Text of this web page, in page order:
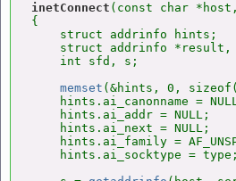
inetConnect (const char
{
    struct addrinfo hints;
struct addrinfo *result,
    int sfd, s;
memset (&hints, 0,
hints.ai_canonname =
    hints.ai_addr = NULL;
    hints.ai_next = NULL;
hints.ai_family =
    hints.ai_socktype = type;